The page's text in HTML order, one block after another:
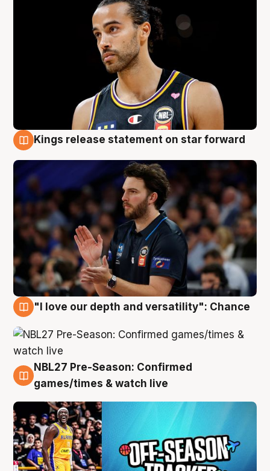
Kings release statement on star forward
"I love our depth and versatility": Chance
4 Aug
NBL27 Pre-Season: Confirmed
games/times & watch live